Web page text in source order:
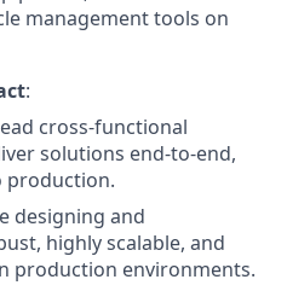
management tools on
:
cross-functional
solutions end-to-end,
production.
designing and
highly scalable, and
production environments.